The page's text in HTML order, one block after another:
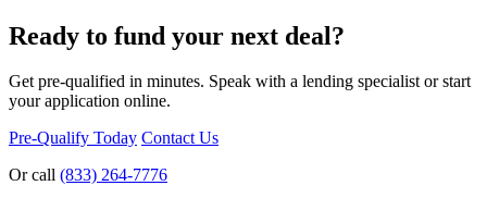
Ready to fund your next deal?
Get pre-qualified in minutes. Speak with a lending specialist or start
your application online.
Pre-Qualify Today Contact Us
Or call (833) 264-7776